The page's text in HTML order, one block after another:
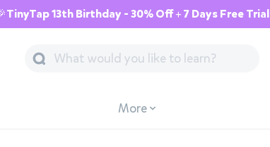
13th Birthday - 30% Off + 7 Days Free Trial
More